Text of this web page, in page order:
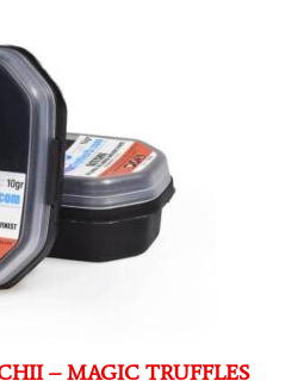
– MAGIC TRUFFLES